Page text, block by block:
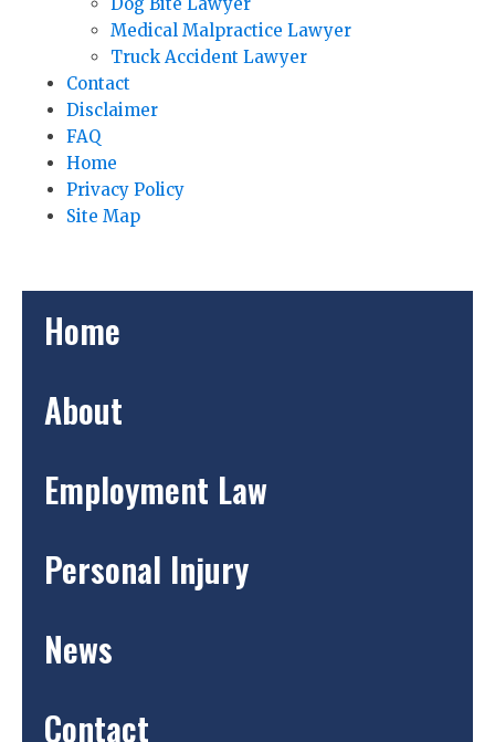
Medical Malpractice Lawyer
Truck Accident Lawyer
Contact
Disclaimer
FAQ
Home
Privacy Policy
Site Map
Home
About
Employment Law
Personal Injury
News
Contact